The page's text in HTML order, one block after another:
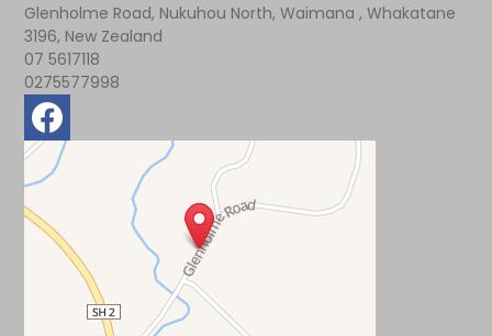
Glenholme Road, Nukuhou North, Waimana , Whakatane
3196, New Zealand
07 5617118
0275577998